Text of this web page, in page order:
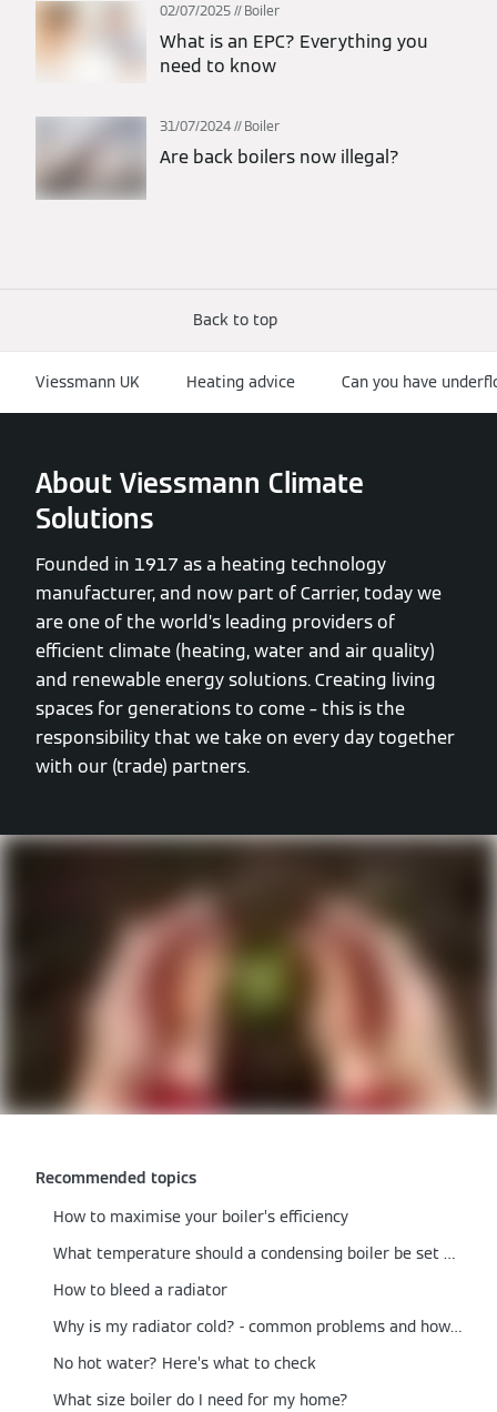
02/07/2025 Boiler
What is an EPC? Everything you
need to know
31/07/2024 Boiler
Are back boilers now illegal?
Back to top
Viessmann UK Heating advice Can you have
About Viessmann Climate
Solutions
Founded in 1917 as a heating technology
manufacturer, and now part of Carrier, today we
are one of the world’s leading providers of
efficient climate (heating, water and air quality)
and renewable energy solutions. Creating living
spaces for generations to come – this is the
responsibility that we take on every day together
with our (trade) partners.
Recommended topics
How to maximise your boiler’s efficiency
What temperature should a condensing boiler be set at?
How to bleed a radiator
Why is my radiator cold? - common problems and how to fix them
No hot water? Here’s what to check
What size boiler do I need for my home?